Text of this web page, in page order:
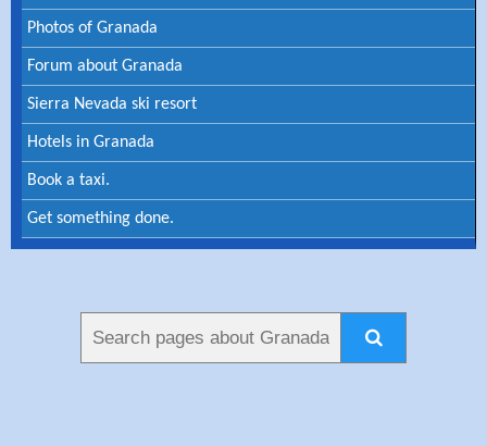
Photos of Granada
Forum about Granada
Sierra Nevada ski resort
Hotels in Granada
Book a taxi.
Get something done.